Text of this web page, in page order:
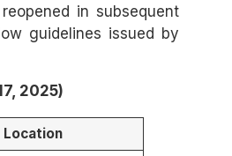
in subsequent
guidelines issued by
2025)
Location